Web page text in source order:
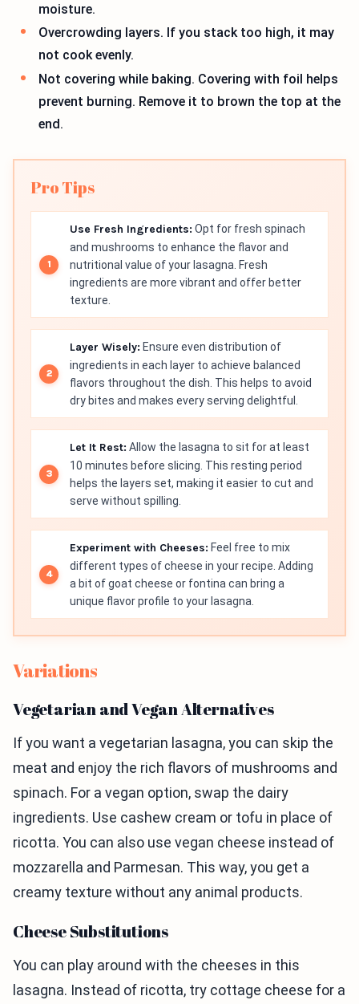
moisture.
Overcrowding layers. If you stack too high, it may
not cook evenly.
Not covering while baking. Covering with foil helps
prevent burning. Remove it to brown the top at the
end.
Pro Tips
Use Fresh Ingredients: Opt for fresh spinach
and mushrooms to enhance the flavor and
nutritional value of your lasagna. Fresh
ingredients are more vibrant and offer better
texture.
Layer Wisely: Ensure even distribution of
ingredients in each layer to achieve balanced
flavors throughout the dish. This helps to avoid
dry bites and makes every serving delightful.
Let It Rest: Allow the lasagna to sit for at least
10 minutes before slicing. This resting period
helps the layers set, making it easier to cut and
serve without spilling.
Experiment with Cheeses: Feel free to mix
different types of cheese in your recipe. Adding
a bit of goat cheese or fontina can bring a
unique flavor profile to your lasagna.
Variations
Vegetarian and Vegan Alternatives
If you want a vegetarian lasagna, you can skip the
meat and enjoy the rich flavors of mushrooms and
spinach. For a vegan option, swap the dairy
ingredients. Use cashew cream or tofu in place of
ricotta. You can also use vegan cheese instead of
mozzarella and Parmesan. This way, you get a
creamy texture without any animal products.
Cheese Substitutions
You can play around with the cheeses in this
lasagna. Instead of ricotta, try cottage cheese for a